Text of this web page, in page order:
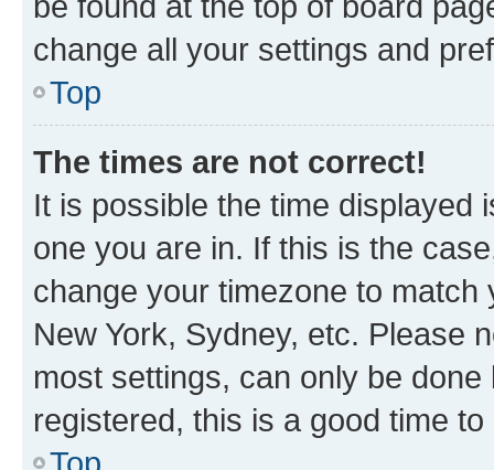
change all your settings and
Top
The times are not correct!
It is possible the time displayed
one you are in. If this is the
change your timezone to
New York, Sydney, etc. Please
most settings, can only be
registered, this is a good time to
Top